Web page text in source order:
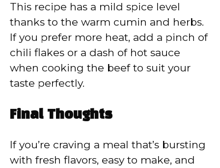
This recipe has a mild spice level
thanks to the warm cumin and herbs.
If you prefer more heat, add a pinch of
chili flakes or a dash of hot sauce
when cooking the beef to suit your
taste perfectly.
Final Thoughts
If you’re craving a meal that’s bursting
with fresh flavors, easy to make, and